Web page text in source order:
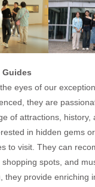
eyes of our
they are
of attractions, history,
in hidden gems
to visit. They can
spots, and
they provide enriching